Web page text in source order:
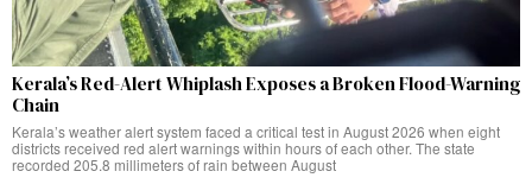
Kerala’s Red-Alert Whiplash Exposes a Broken Flood-Warning
Chain
Kerala’s weather alert system faced a critical test in August 2026 when eight
districts received red alert warnings within hours of each other. The state
recorded 205.8 millimeters of rain between August